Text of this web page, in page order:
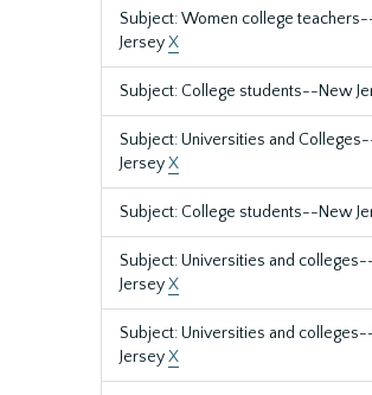
Subject: Women college
JerseyX
Subject: College students--New
Subject: Universities and
JerseyX
Subject: College students--New
Subject: Universities and
JerseyX
Subject: Universities and
JerseyX